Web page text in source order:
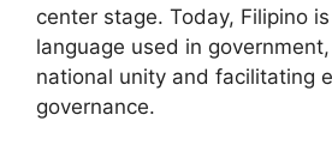
center stage. Today, Filipino
language used in
national unity and facilitating
governance.